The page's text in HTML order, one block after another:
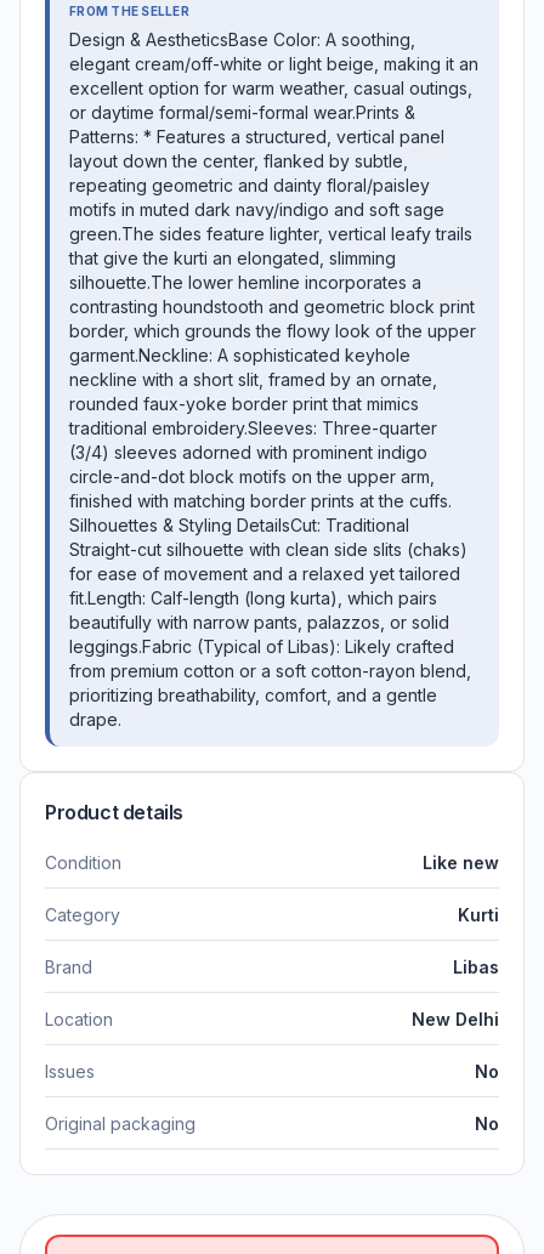
FROM THE SELLER
​Design & Aesthetics ​Base Color: A soothing,
elegant cream/off-white or light beige, making it an
excellent option for warm weather, casual outings,
or daytime formal/semi-formal wear. ​Prints &
Patterns: * Features a structured, vertical panel
layout down the center, flanked by subtle,
repeating geometric and dainty floral/paisley
motifs in muted dark navy/indigo and soft sage
green. ​The sides feature lighter, vertical leafy trails
that give the kurti an elongated, slimming
silhouette. ​The lower hemline incorporates a
contrasting houndstooth and geometric block print
border, which grounds the flowy look of the upper
garment. ​Neckline: A sophisticated keyhole
neckline with a short slit, framed by an ornate,
rounded faux-yoke border print that mimics
traditional embroidery. ​Sleeves: Three-quarter
(3/4) sleeves adorned with prominent indigo
circle-and-dot block motifs on the upper arm,
finished with matching border prints at the cuffs. ​
Silhouettes & Styling Details ​Cut: Traditional
Straight-cut silhouette with clean side slits (chaks)
for ease of movement and a relaxed yet tailored
fit. ​Length: Calf-length (long kurta), which pairs
beautifully with narrow pants, palazzos, or solid
leggings. ​Fabric (Typical of Libas): Likely crafted
from premium cotton or a soft cotton-rayon blend,
prioritizing breathability, comfort, and a gentle
drape.
Product details
Condition Like new
Category Kurti
Brand Libas
Location New Delhi
Issues No
Original packaging No